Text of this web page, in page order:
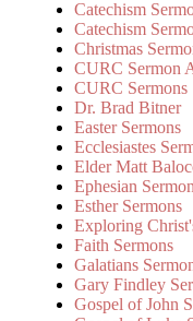
Catechism
Catechism
Christmas
CURC Sermon
CURC Sermons
Dr. Brad Bitner
Easter Sermons
Ecclesiastes
Elder Matt
Ephesian
Esther Sermons
Exploring
Faith Sermons
Galatians
Gary Findley
Gospel of John